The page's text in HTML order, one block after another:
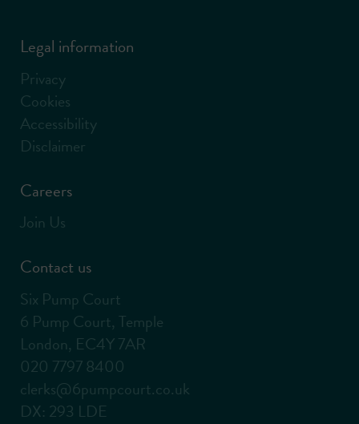
Legal information
Privacy
Cookies
Accessibility
Disclaimer
Careers
Join Us
Contact us
Six Pump Court
6 Pump Court, Temple
London, EC4Y 7AR
020 7797 8400
clerks@6pumpcourt.co.uk
DX: 293 LDE